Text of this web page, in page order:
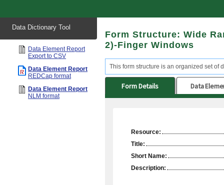
content
Data Dictionary Tool
Data Element Report
Export to CSV
Data Element Report
REDCap format
Data Element Report
NLM format
Form Structure: Wide
2)-Finger Windows
This form structure is an organized set of
Form Details Data
Resource:
Title:
Short Name:
Description: